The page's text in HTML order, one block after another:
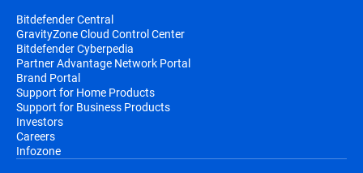
Bitdefender Central
GravityZone Cloud Control Center
Bitdefender Cyberpedia
Partner Advantage Network Portal
Brand Portal
Support for Home Products
Support for Business Products
Investors
Careers
Infozone